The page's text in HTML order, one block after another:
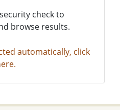
check to
browse results.
automatically, click